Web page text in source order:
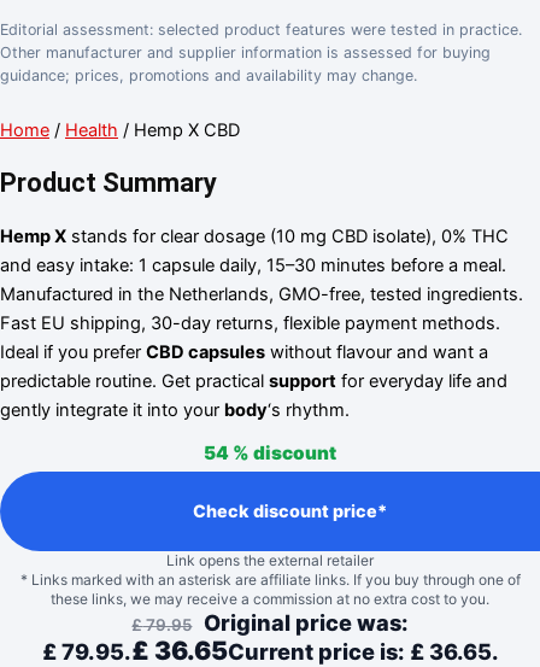
Editorial assessment: selected product features were tested in practice.
Other manufacturer and supplier information is assessed for buying
guidance; prices, promotions and availability may change.
Home / Health / Hemp X CBD
Product Summary
Hemp X stands for clear dosage (10 mg CBD isolate), 0% THC
and easy intake: 1 capsule daily, 15–30 minutes before a meal.
Manufactured in the Netherlands, GMO-free, tested ingredients.
Fast EU shipping, 30-day returns, flexible payment methods.
Ideal if you prefer CBD capsules without flavour and want a
predictable routine. Get practical support for everyday life and
gently integrate it into your body‘s rhythm.
54 % discount
£79.95
Original price was:
£ 79.95.£ 36.65Current price is: £ 36.65.
Check discount price*
Link opens the external retailer
* Links marked with an asterisk are affiliate links. If you buy through one of
these links, we may receive a commission at no extra cost to you.